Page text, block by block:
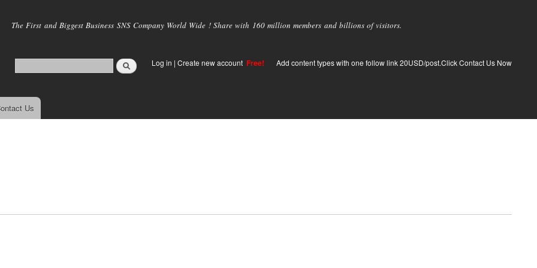
main
The First and Biggest Business SNS Company World Wide ! Share with 160 million members and billions of visitors.
Log in | Create new account Free! Add content types with one follow link 20USD/post.Click Contact Us Now
Us